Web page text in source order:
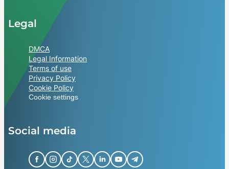
Legal
DMCA
Legal Information
Terms of use
Privacy Policy
Cookie Policy
Cookie settings
Social media